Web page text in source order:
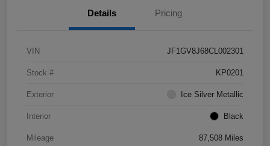
Details Pricing
VIN JF1GV8J68CL002301
Stock # KP0201
Exterior Ice Silver Metallic
Interior Black
Mileage 87,508 Miles